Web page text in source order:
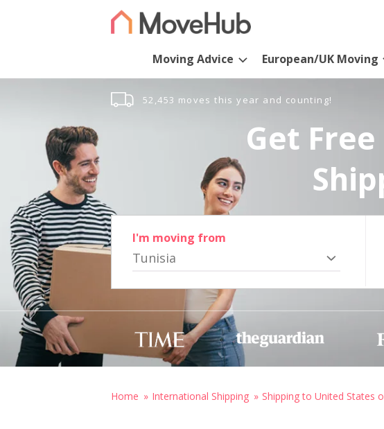
Moving Advice European/UK Moving
52,453 moves this year and counting!
Get
I'm moving from
Tunisia
Home International Shipping Shipping to United States